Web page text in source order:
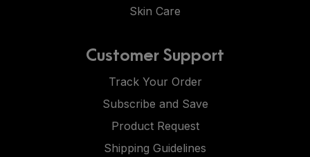
Skin Care
Customer Support
Track Your Order
Subscribe and Save
Product Request
Shipping Guidelines